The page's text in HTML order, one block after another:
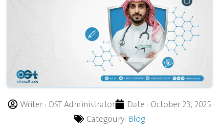
Writer : OST Administrator Date : October 23, 2025
Categoury: Blog